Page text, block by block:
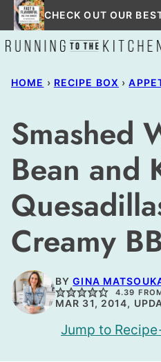
Skip
to
content
CHECK OUT OUR
HOME › RECIPE BOX ›
Smashed
Bean and
Creamy
BYGINA
4.39
MAR 31, 2014,
Jump to Recipe